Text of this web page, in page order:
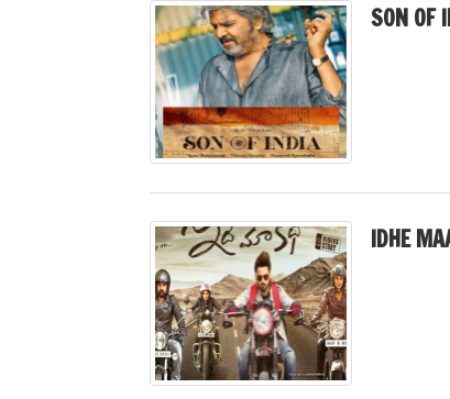
SON
IDHE